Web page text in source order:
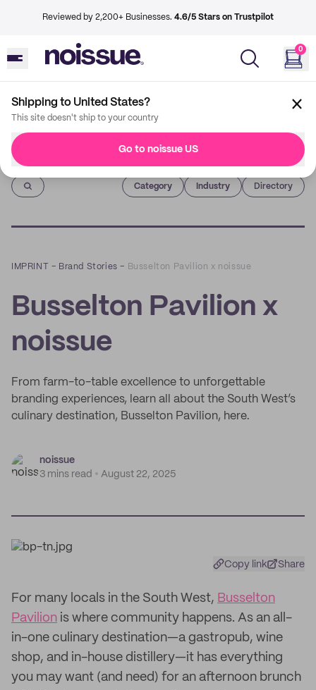
Reviewed by 2,200+ Businesses. 4.6/5 Stars on Trustpilot
0
Shipping to United States?
This site doesn't ship to your country
Go to noissue US
Imprint
Category Industry Directory
IMPRINT – Brand Stories – Busselton Pavilion x noissue
Busselton Pavilion x
noissue
From farm-to-table excellence to unforgettable
branding experiences, learn all about the South West’s
culinary destination, Busselton Pavilion, here.
noissue
3 mins read
August 22, 2025
Copy link Share
For many locals in the South West, Busselton
Pavilion is where community happens. As an all-
in-one culinary destination—a gastropub, wine
shop, and in-house distillery—it has everything
you may want (and need) for an afternoon brunch